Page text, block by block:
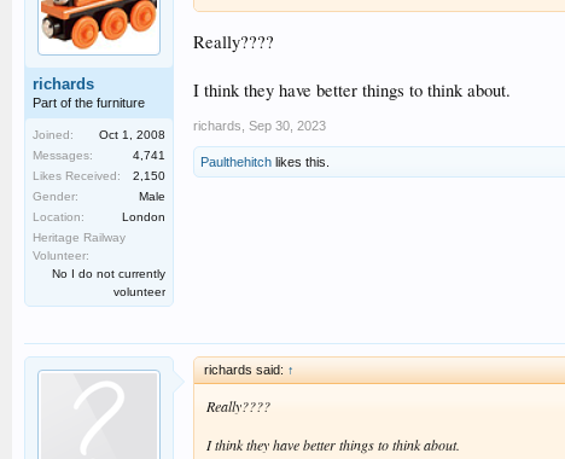
richards
Part of the furniture
Joined:
Oct 1, 2008
Messages:
4,741
Likes Received:
2,150
Gender:
Male
Location:
London
Heritage Railway
Volunteer:
No I do not currently
volunteer
Really????
I think they have better things to think about.
richards Sep 30, 2023
Paulthehitch likes this.
richards said: ↑
Really????
I think they have better things to think about.